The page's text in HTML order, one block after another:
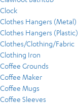
Clock
Clothes Hangers (Metal)
Clothes Hangers (Plastic)
Clothes/Clothing/Fabric
Clothing Iron
Coffee Grounds
Coffee Maker
Coffee Mugs
Coffee Sleeves